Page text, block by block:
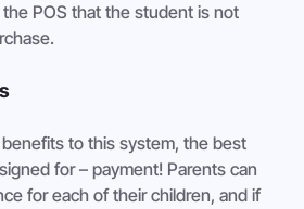
POS that the student is not
to this system, the best
for – payment! Parents can
for each of their children, and if